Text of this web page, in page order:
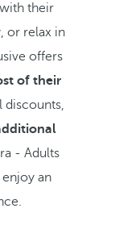
their
or relax in
offers
of their
discounts,
- Adults
enjoy an